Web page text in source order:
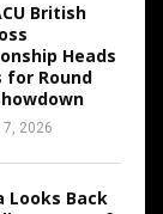
British
Heads
for Round
2026
Looks Back